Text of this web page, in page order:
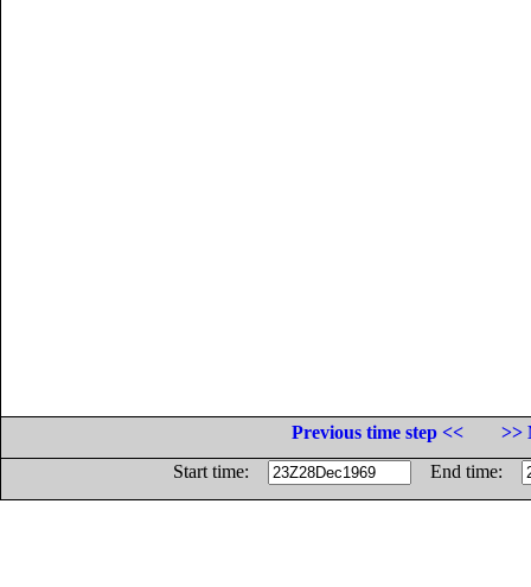
Previous time step <<
>>
Start time:
End time: